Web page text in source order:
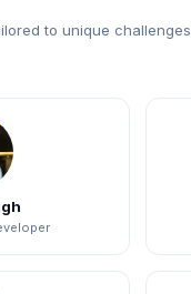
to unique challenges